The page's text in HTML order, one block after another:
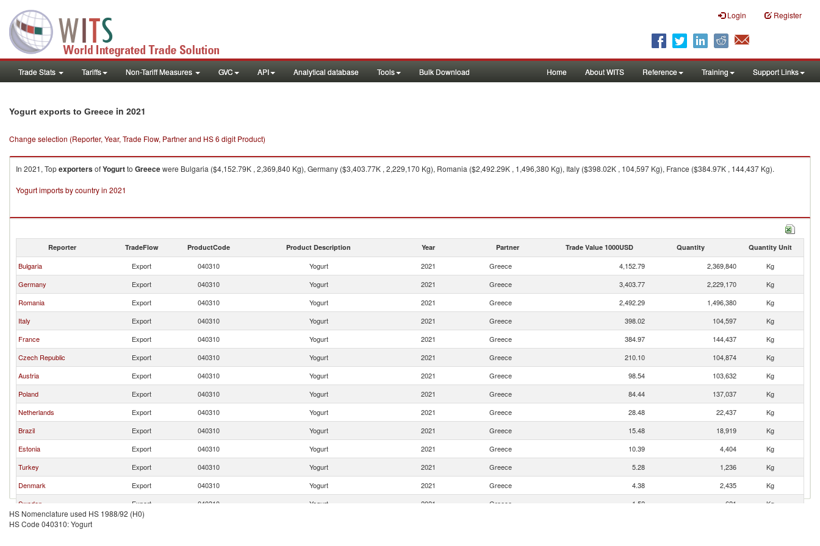
Login Register
Trade Stats Tariffs Non-Tariff Measures GVC API Analytical database Tools Bulk Download Home About WITS Reference Training Support Links
Yogurt exports to Greece in 2021
Change selection (Reporter, Year, Trade Flow, Partner and HS 6 digit Product)
In 2021, TopexportersofYogurtto Greecewere Bulgaria ($4,152.79K , 2,369,840 Kg), Germany ($3,403.77K , 2,229,170 Kg), Romania ($2,492.29K , 1,496,380 Kg), Italy ($398.02K , 104,597 Kg), France ($384.97K , 144,437 Kg).
Yogurt imports by country in 2021
Reporter TradeFlow ProductCode Product Description Year Partner Trade Value 1000USD Quantity Quantity Unit
Bulgaria Export 040310 Yogurt 2021 Greece 4,152.79 2,369,840
Kg
Germany
Export 040310 Yogurt 2021 Greece 3,403.77 2,229,170
Kg
Romania
Export 040310 Yogurt 2021 Greece 2,492.29 1,496,380
Kg
Italy
Export 040310 Yogurt 2021 Greece 398.02 104,597
Kg
France
Export 040310 Yogurt 2021 Greece 384.97 144,437
Kg
Czech Republic
Export 040310 Yogurt 2021 Greece 210.10 104,874
Kg
Austria
Export 040310 Yogurt 2021 Greece 98.54 103,632
Kg
Poland
Export 040310 Yogurt 2021 Greece 84.44 137,037
Kg
Netherlands
Export 040310 Yogurt 2021 Greece 28.48 22,437
Kg
Brazil
Export 040310 Yogurt 2021 Greece 15.48 18,919
Kg
Estonia
Export 040310 Yogurt 2021 Greece 10.39 4,404
Kg
Turkey
Export 040310 Yogurt 2021 Greece 5.28 1,236
Kg
Denmark
Export 040310 Yogurt 2021 Greece 4.38 2,435
Kg
Sweden
Export 040310 Yogurt 2021 Greece 1.52 621
Kg
Ukraine
Export
HS Nomenclature used HS 1988/92 (H0)
HS Code 040310: Yogurt